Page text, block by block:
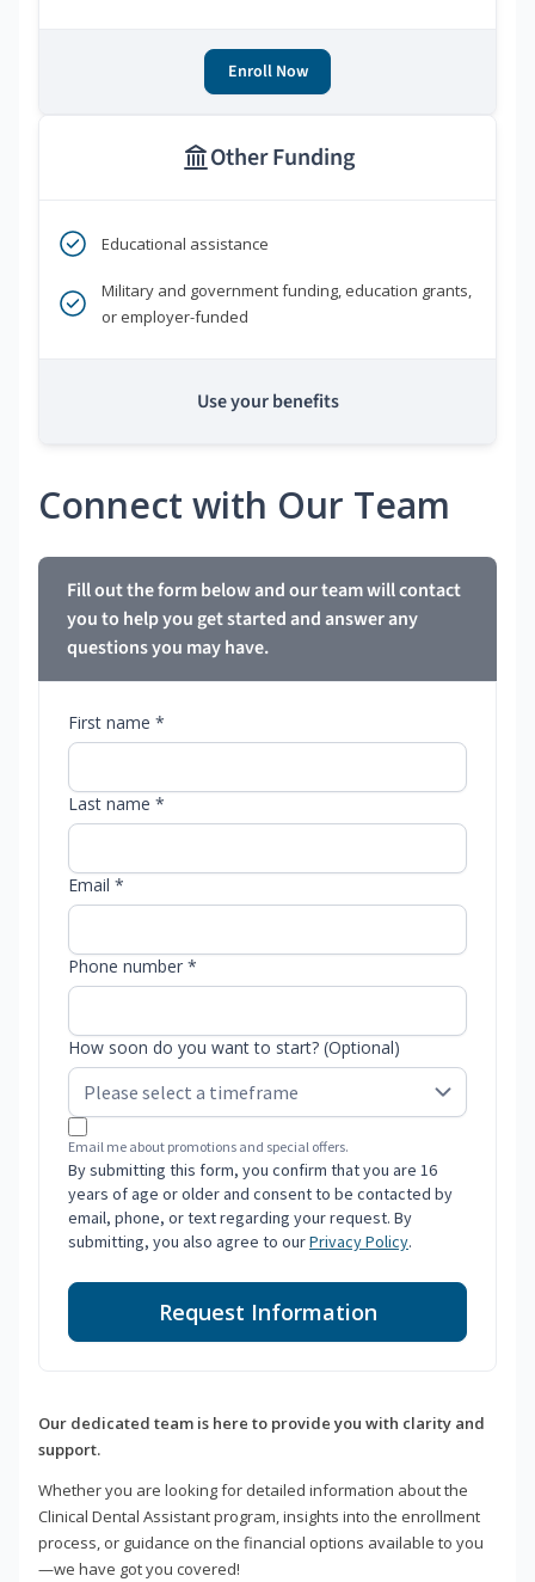
Enroll Now
Other Funding
Educational assistance
Military and government funding, education grants,
or employer-funded
Use your benefits
Connect with Our Team
Fill out the form below and our team will contact
you to help you get started and answer any
questions you may have.
First name *
Last name *
Email *
Phone number *
How soon do you want to start? (Optional)
Email me about promotions and special offers.
By submitting this form, you confirm that you are 16
years of age or older and consent to be contacted by
email, phone, or text regarding your request. By
submitting, you also agree to ourPrivacy Policy.
Request Information
Our dedicated team is here to provide you with clarity and
support.
Whether you are looking for detailed information about the
Clinical Dental Assistant program, insights into the enrollment
process, or guidance on the financial options available to you
—we have got you covered!